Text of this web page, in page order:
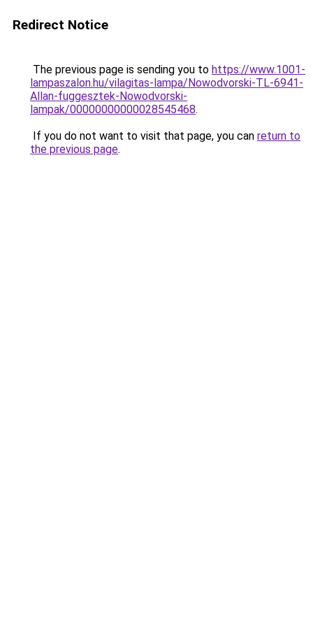
Redirect Notice
The previous page is sending you to https://www.1001-
lampaszalon.hu/vilagitas-lampa/Nowodvorski-TL-6941-
Allan-fuggesztek-Nowodvorski-
lampak/00000000000028545468.
If you do not want to visit that page, you can return to
the previous page.